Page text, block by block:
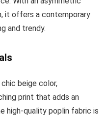
it offers a contemporary
and trendy.
beige color,
print that adds an
high-quality poplin fabric is